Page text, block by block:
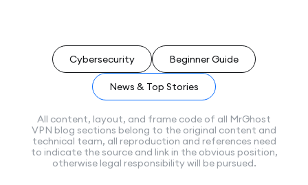
Cybersecurity Beginner Guide
News & Top Stories
All content, layout, and frame code of all MrGhost
VPN blog sections belong to the original content and
technical team, all reproduction and references need
to indicate the source and link in the obvious position,
otherwise legal responsibility will be pursued.